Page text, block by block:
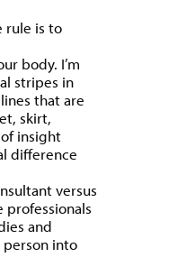
rule is to
body. I’m
stripes in
that are
skirt,
insight
difference
versus
professionals
and
into